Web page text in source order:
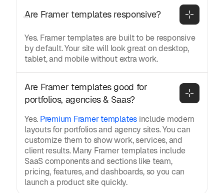
Are Framer templates responsive?
Yes. Framer templates are built to be responsive
by default. Your site will look great on desktop,
tablet, and mobile without extra work.
Are Framer templates good for
portfolios, agencies & Saas?
Yes. Premium Framer templates include modern
layouts for portfolios and agency sites. You can
customize them to show work, services, and
client results. Many Framer templates include
SaaS components and sections like team,
pricing, features, and dashboards, so you can
launch a product site quickly.